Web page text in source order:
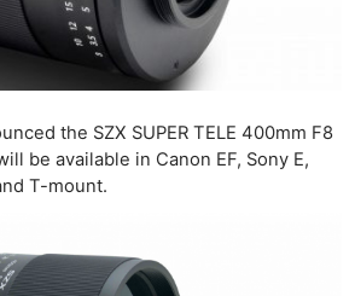
the SZX SUPER TELE 400mm F8
be available in Canon EF, Sony E,
T-mount.